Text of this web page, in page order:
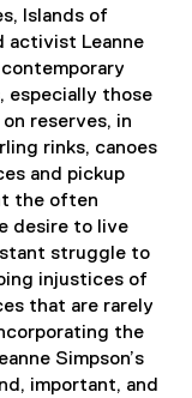
e
r
n
a
l
l
i
n
k
,
o
p
e
n
s
Islands of
activist Leanne
especially those
reserves, in
rinks, canoes
and pickup
the often
desire to live
struggle to
injustices of
that are rarely
the
Simpson’s
important, and